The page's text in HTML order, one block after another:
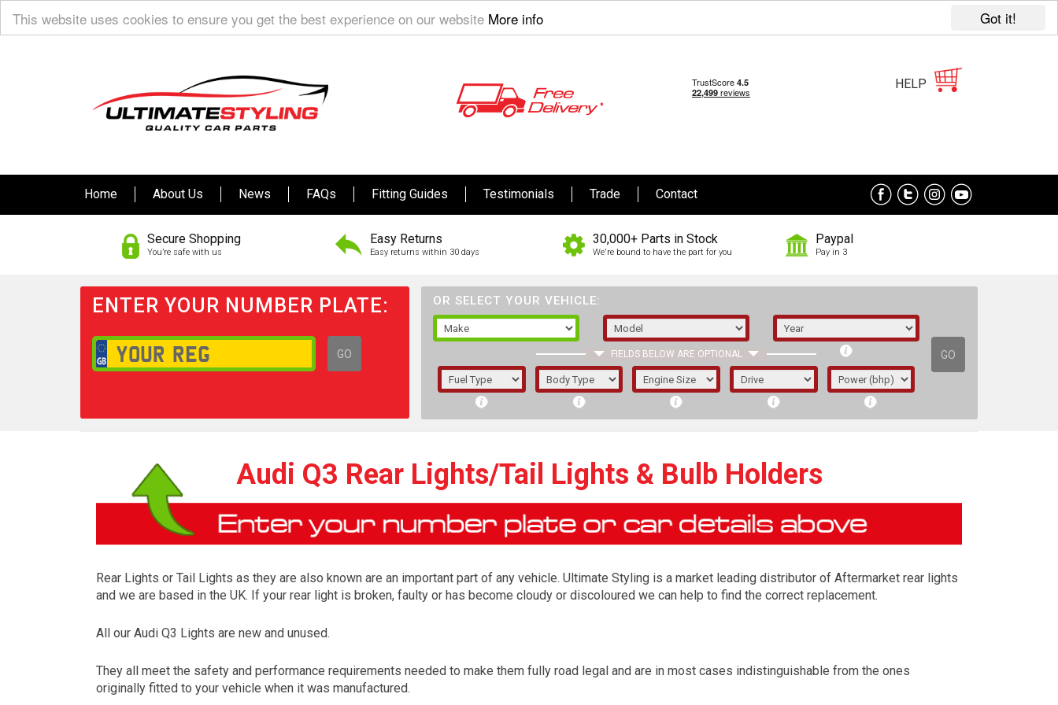
Got it!
This website uses cookies to ensure you get the best experience on our website More info
HELP
Home About Us News FAQs Fitting Guides Testimonials Trade Contact
Secure Shopping
You’re safe with us
Easy Returns
Easy returns within 30 days
30,000+ Parts in Stock
We're bound to have the part for you
Paypal
Pay in 3
ENTER YOUR NUMBER PLATE:
GO
OR SELECT YOUR VEHICLE:
FIELDS BELOW ARE OPTIONAL GO
1/5/6.
The first letter represents the year the car was
registered.
Audi Q3 Rear Lights/Tail Lights & Bulb Holders
Rear Lights or Tail Lights as they are also known are an important part of any vehicle. Ultimate Styling is a market leading distributor of Aftermarket rear lights
and we are based in the UK. If your rear light is broken, faulty or has become cloudy or discoloured we can help to find the correct replacement.
All our Audi Q3 Lights are new and unused.
They all meet the safety and performance requirements needed to make them fully road legal and are in most cases indistinguishable from the ones
originally fitted to your vehicle when it was manufactured.